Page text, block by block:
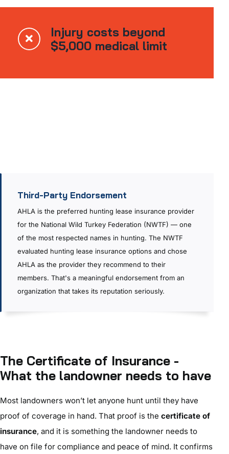
Injury costs beyond
$5,000 medical limit
Third-Party Endorsement
AHLA is the preferred hunting lease insurance provider
for the National Wild Turkey Federation (NWTF) — one
of the most respected names in hunting. The NWTF
evaluated hunting lease insurance options and chose
AHLA as the provider they recommend to their
members. That's a meaningful endorsement from an
organization that takes its reputation seriously.
The Certificate of Insurance -
What the landowner needs to have
Most landowners won’t let anyone hunt until they have
proof of coverage in hand. That proof is the certificate of
insurance, and it is something the landowner needs to
have on file for compliance and peace of mind. It confirms